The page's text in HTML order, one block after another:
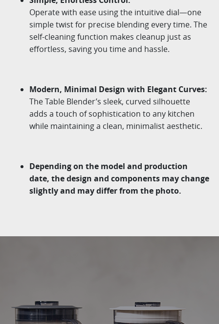
Operatewith ease usingthe intuitive dial—one
simpletwistfor precise blending everytime. The
self-cleaningfunction makes cleanup justas
effortless, savingyou timeand hassle.
Modern, Minimal Design with Elegant Curves:
The Table Blender’s sleek, curved silhouette
adds a touch of sophistication to any kitchen
while maintaininga clean, minimalist aesthetic.
Depending on the model and production
date, the design and components may change
slightly and may differ from the photo.